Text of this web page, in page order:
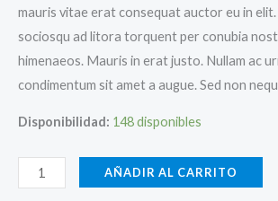
mauris vitae erat consequat auctor eu in
sociosqu ad litora torquent per conubia
himenaeos. Mauris in erat justo. Nullam ac
condimentum sit amet a augue. Sed non
Disponibilidad: 148 disponibles
Golden
Bag
AÑADIR AL CARRITO